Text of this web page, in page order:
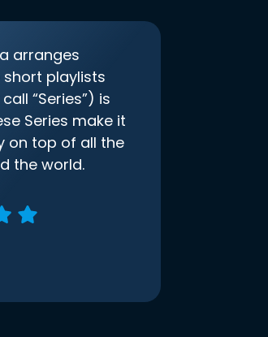
arranges
playlists
“Series”) is
Series make it
on top of all the
the world.